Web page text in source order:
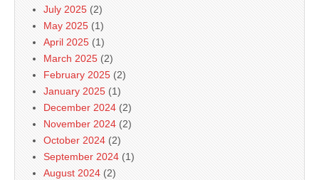
July 2025 (2)
May 2025 (1)
April 2025 (1)
March 2025 (2)
February 2025 (2)
January 2025 (1)
December 2024 (2)
November 2024 (2)
October 2024 (2)
September 2024 (1)
August 2024 (2)